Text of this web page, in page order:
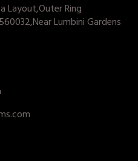
Layout,Outer Ring
Lumbini Gardens